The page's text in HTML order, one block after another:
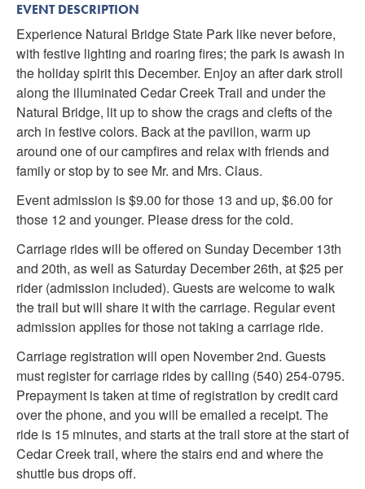
EVENT DESCRIPTION
Experience Natural Bridge State Park like never before,
with festive lighting and roaring fires; the park is awash in
the holiday spirit this December. Enjoy an after dark stroll
along the illuminated Cedar Creek Trail and under the
Natural Bridge, lit up to show the crags and clefts of the
arch in festive colors. Back at the pavilion, warm up
around one of our campfires and relax with friends and
family or stop by to see Mr. and Mrs. Claus.
Event admission is $9.00 for those 13 and up, $6.00 for
those 12 and younger. Please dress for the cold.
Carriage rides will be offered on Sunday December 13th
and 20th, as well as Saturday December 26th, at $25 per
rider (admission included). Guests are welcome to walk
the trail but will share it with the carriage. Regular event
admission applies for those not taking a carriage ride.
Carriage registration will open November 2nd. Guests
must register for carriage rides by calling (540) 254-0795.
Prepayment is taken at time of registration by credit card
over the phone, and you will be emailed a receipt. The
ride is 15 minutes, and starts at the trail store at the start of
Cedar Creek trail, where the stairs end and where the
shuttle bus drops off.